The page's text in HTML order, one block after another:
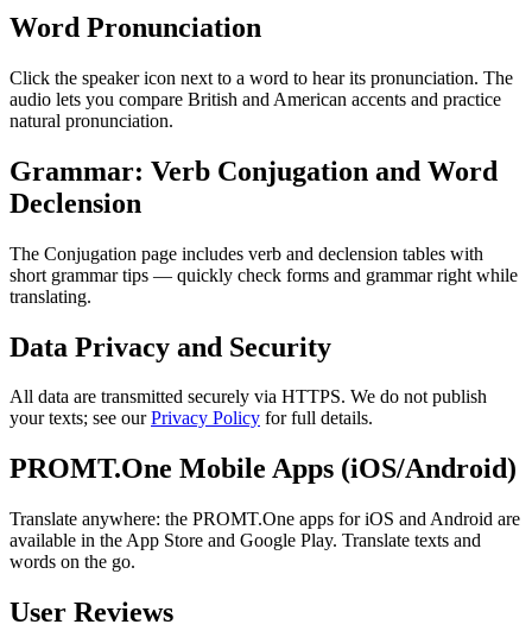
Word Pronunciation
Click the speaker icon next to a word to hear its pronunciation. The
audio lets you compare British and American accents and practice
natural pronunciation.
Grammar: Verb Conjugation and Word
Declension
The Conjugation page includes verb and declension tables with
short grammar tips — quickly check forms and grammar right while
translating.
Data Privacy and Security
All data are transmitted securely via HTTPS. We do not publish
your texts; see ourPrivacy Policy for full details.
PROMT.One Mobile Apps (iOS/Android)
Translate anywhere: the PROMT.One apps for iOS and Android are
available in the App Store and Google Play. Translate texts and
words on the go.
User Reviews